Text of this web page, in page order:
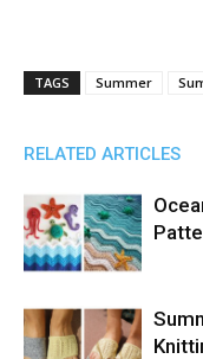
TAGS Summer
RELATED ARTICLES